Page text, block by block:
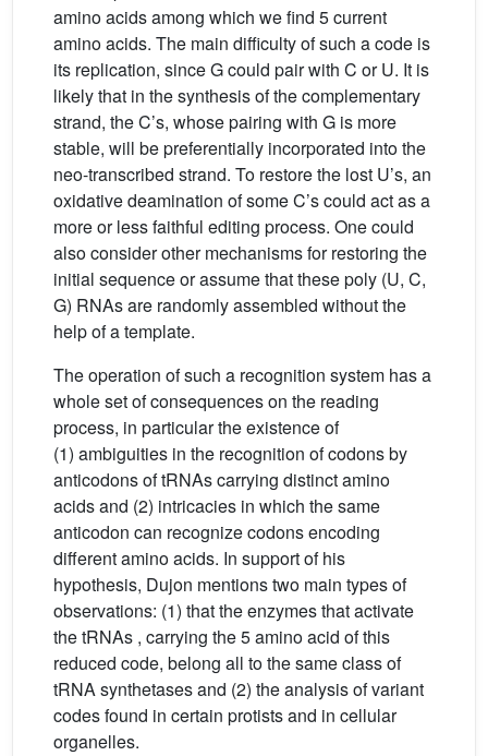
amino acids among which we find 5 current
amino acids. The main difficulty of such a code is
its replication, since G could pair with C or U. It is
likely that in the synthesis of the complementary
strand, the C’s, whose pairing with G is more
stable, will be preferentially incorporated into the
neo-transcribed strand. To restore the lost U’s, an
oxidative deamination of some C’s could act as a
more or less faithful editing process. One could
also consider other mechanisms for restoring the
initial sequence or assume that these poly (U, C,
G) RNAs are randomly assembled without the
help of a template.
The operation of such a recognition system has a
whole set of consequences on the reading
process, in particular the existence of
(1) ambiguities in the recognition of codons by
anticodons of tRNAs carrying distinct amino
acids and (2) intricacies in which the same
anticodon can recognize codons encoding
different amino acids. In support of his
hypothesis, Dujon mentions two main types of
observations: (1) that the enzymes that activate
the tRNAs , carrying the 5 amino acid of this
reduced code, belong all to the same class of
tRNA synthetases and (2) the analysis of variant
codes found in certain protists and in cellular
organelles.